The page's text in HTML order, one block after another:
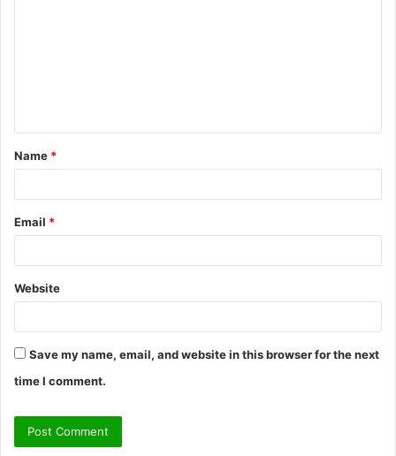
t
*
Name *
Email *
Website
Save my name, email, and website in this browser for the next
time I comment.